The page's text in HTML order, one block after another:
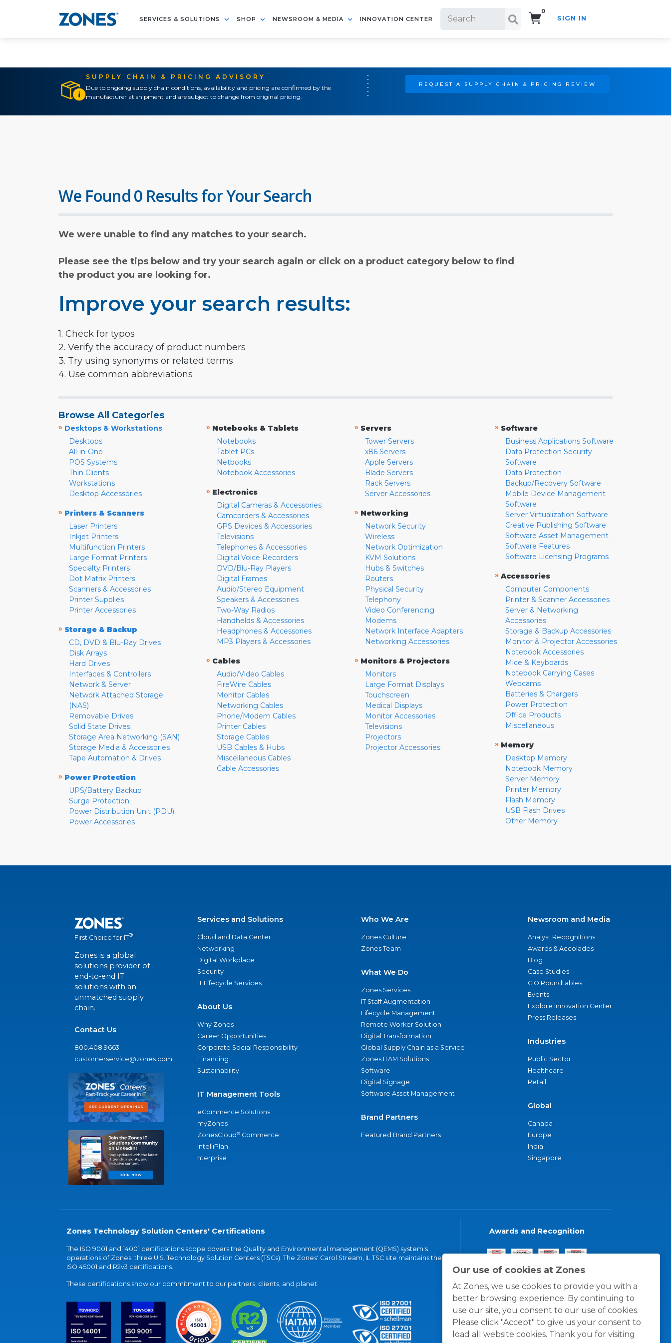
SERVICES & SOLUTIONS SHOP NEWSROOM & MEDIA INNOVATION CENTER
0
SIGN IN
SUPPLY CHAIN & PRICING ADVISORY
Due to ongoing supply chain conditions, availability and pricing are confirmed by the
manufacturer at shipment and are subject to change from original pricing.
REQUEST A SUPPLY CHAIN & PRICING REVIEW
Our use of cookies at Zones
At Zones, we use cookies to provide you with a
better browsing experience. By continuing to
use our site, you consent to our use of cookies.
Please click "Accept" to give us your consent to
load all website cookies. Thank you for visiting
We Found 0 Results for Your Search
We were unable to find any matches to your search.
Please see the tips below and try your search again or click on a product category below to find
the product you are looking for.
Improve your search results:
1. Check for typos
2. Verify the accuracy of product numbers
3. Try using synonyms or related terms
4. Use common abbreviations
Browse All Categories
» Desktops & Workstations
Desktops
All-in-One
POS Systems
Thin Clients
Workstations
Desktop Accessories
» Printers & Scanners
Laser Printers
Inkjet Printers
Multifunction Printers
Large Format Printers
Specialty Printers
Dot Matrix Printers
Scanners & Accessories
Printer Supplies
Printer Accessories
» Storage & Backup
CD, DVD & Blu-Ray Drives
Disk Arrays
Hard Drives
Interfaces & Controllers
Network & Server
Network Attached Storage
(NAS)
Removable Drives
Solid State Drives
Storage Area Networking (SAN)
Storage Media & Accessories
Tape Automation & Drives
» Power Protection
UPS/Battery Backup
Surge Protection
Power Distribution Unit (PDU)
Power Accessories
» Notebooks & Tablets
Notebooks
Tablet PCs
Netbooks
Notebook Accessories
» Electronics
Digital Cameras & Accessories
Camcorders & Accessories
GPS Devices & Accessories
Televisions
Telephones & Accessories
Digital Voice Recorders
DVD/Blu-Ray Players
Digital Frames
Audio/Stereo Equipment
Speakers & Accessories
Two-Way Radios
Handhelds & Accessories
Headphones & Accessories
MP3 Players & Accessories
» Cables
Audio/Video Cables
FireWire Cables
Monitor Cables
Networking Cables
Phone/Modem Cables
Printer Cables
Storage Cables
USB Cables & Hubs
Miscellaneous Cables
Cable Accessories
» Servers
Tower Servers
x86 Servers
Apple Servers
Blade Servers
Rack Servers
Server Accessories
» Networking
Network Security
Wireless
Network Optimization
KVM Solutions
Hubs & Switches
Routers
Physical Security
Telephony
Video Conferencing
Modems
Network Interface Adapters
Networking Accessories
» Monitors & Projectors
Monitors
Large Format Displays
Touchscreen
Medical Displays
Monitor Accessories
Televisions
Projectors
Projector Accessories
» Software
Business Applications Software
Data Protection Security
Software
Data Protection
Backup/Recovery Software
Mobile Device Management
Software
Server Virtualization Software
Creative Publishing Software
Software Asset Management
Software Features
Software Licensing Programs
» Accessories
Computer Components
Printer & Scanner Accessories
Server & Networking
Accessories
Storage & Backup Accessories
Monitor & Projector Accessories
Notebook Accessories
Mice & Keyboards
Notebook Carrying Cases
Webcams
Batteries & Chargers
Power Protection
Office Products
Miscellaneous
» Memory
Desktop Memory
Notebook Memory
Server Memory
Printer Memory
Flash Memory
USB Flash Drives
Other Memory
First Choice for IT®
Zones is a global
solutions provider of
end-to-end IT
solutions with an
unmatched supply
chain.
Contact Us
800.408.9663
customerservice@zones.com
Services and Solutions
Cloud and Data Center
Networking
Digital Workplace
Security
IT Lifecycle Services
About Us
Why Zones
Career Opportunities
Corporate Social Responsibility
Financing
Sustainability
IT Management Tools
eCommerce Solutions
myZones
ZonesCloud® Commerce
IntelliPlan
nterprise
Who We Are
Zones Culture
Zones Team
What We Do
Zones Services
IT Staff Augmentation
Lifecycle Management
Remote Worker Solution
Digital Transformation
Global Supply Chain as a Service
Zones ITAM Solutions
Software
Digital Signage
Software Asset Management
Brand Partners
Featured Brand Partners
Newsroom and Media
Analyst Recognitions
Awards & Accolades
Blog
Case Studies
CIO Roundtables
Events
Explore Innovation Center
Press Releases
Industries
Public Sector
Healthcare
Retail
Global
Canada
Europe
India
Singapore
Zones Technology Solution Centers' Certifications
The ISO 9001 and 14001 certifications scope covers the Quality and Environmental management (QEMS) system's
operations of Zones' three U.S. Technology Solution Centers (TSCs). The Zones' Carol Stream, IL TSC site maintains the
ISO 45001 and R2v3 certifications.
These certifications show our commitment to our partners, clients, and planet.
Awards and Recognition